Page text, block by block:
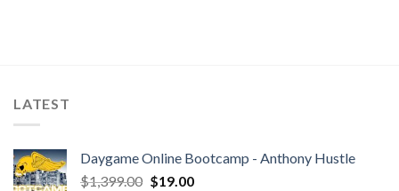
LATEST
Daygame Online Bootcamp - Anthony Hustle
$1,399.00 $19.00